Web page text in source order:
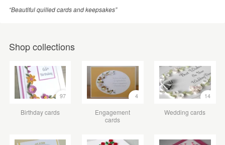
“Beautiful quilled cards and keepsakes”
Shop collections
97
Birthday cards
4
Engagement
cards
14
Wedding cards